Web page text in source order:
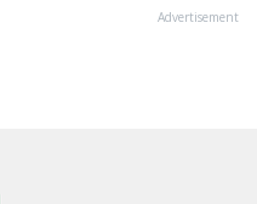
Advertisement